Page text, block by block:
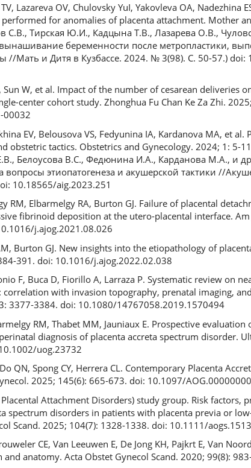
Lazareva OV, Chulovsky YuI, Yakovleva OA, Nadezhina
for anomalies of placenta attachment. Mother
С.В., Тирская Ю.И., Кадцына Т.В., Лазарева О.В.,
беременности после метропластики,
//Мать и Дитя в Кузбассе. 2024. № 3(98). С. 50-57.) doi:
Sun W, et al. Impact of the number of cesarean deliveries
center cohort study. Zhonghua Fu Chan Ke Za Zhi.
00032
EV, Belousova VS, Fedyunina IA, Kardanova MA, et al.
obstetric tactics. Obstetrics and Gynecology. 2024; 1: 5-
Белоусова В.С., Федюнина И.А., Карданова М.А., и
этиопатогенеза и акушерской тактики //
10.18565/aig.2023.251
RM, Elbarmelgy RA, Burton GJ. Failure of placental
fibrinoid deposition at the utero-placental interface. Am
j.ajog.2021.08.026
Burton GJ. New insights into the etiopathology of
391. doi: 10.1016/j.ajog.2022.02.038
F, Buca D, Fiorillo A, Larraza P. Systematic review on
with invasion topography, prenatal imaging,
3377‐3384. doi: 10.1080/14767058.2019.1570494
RM, Thabet MM, Jauniaux E. Prospective
diagnosis of placenta accreta spectrum disorder.
uog.23732
QN, Spong CY, Herrera CL. Contemporary Placenta
2025; 145(6): 665-673. doi: 10.1097/
Attachment Disorders) study group. Risk factors,
spectrum disorders in patients with placenta previa or
Scand. 2025; 104(7): 1328-1338. doi: 10.1111/
CE, Van Leeuwen E, De Jong KH, Pajkrt E, Van
anatomy. Acta Obstet Gynecol Scand. 2020; 99(8):